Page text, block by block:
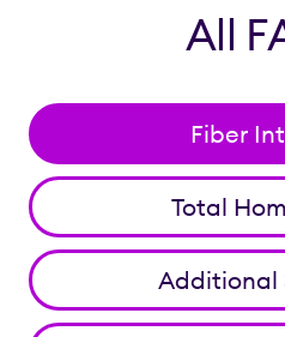
All
Fiber
Total
Additional